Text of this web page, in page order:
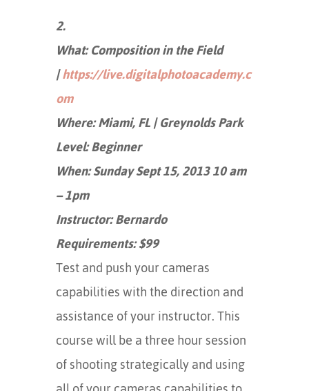
2.
What: Composition in the Field
|https://live.digitalphotoacademy.c
om
Where: Miami, FL | Greynolds Park
Level: Beginner
When: Sunday Sept 15, 2013 10 am
– 1pm
Instructor: Bernardo
Requirements: $99
Test and push your cameras
capabilities with the direction and
assistance of your instructor. This
course will be a three hour session
of shooting strategically and using